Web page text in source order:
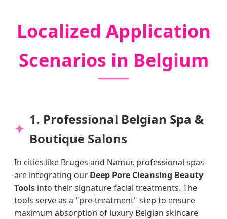
Localized Application
Scenarios in Belgium
1. Professional Belgian Spa &
Boutique Salons
In cities like Bruges and Namur, professional spas
are integrating our Deep Pore Cleansing Beauty
Tools into their signature facial treatments. The
tools serve as a "pre-treatment" step to ensure
maximum absorption of luxury Belgian skincare